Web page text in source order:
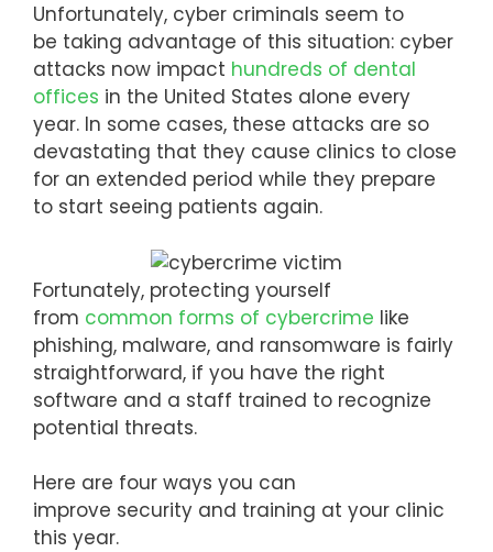
Unfortunately, cyber criminals seem to
be taking advantage of this situation: cyber
attacks now impact hundreds of dental
offices in the United States alone every
year. In some cases, these attacks are so
devastating that they cause clinics to close
for an extended period while they prepare
to start seeing patients again.
Fortunately, protecting yourself
from common forms of cybercrime like
phishing, malware, and ransomware is fairly
straightforward, if you have the right
software and a staff trained to recognize
potential threats.
Here are four ways you can
improve security and training at your clinic
this year.